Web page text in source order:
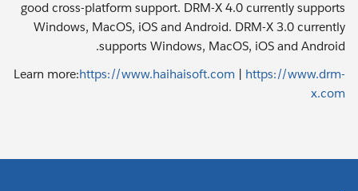
good cross-platform support. DRM-X 4.0 currently supports
Windows, MacOS, iOS and Android. DRM-X 3.0 currently
supports Windows, MacOS, iOS and Android.
Learn more:https://www.haihaisoft.com | https://www.drm-
x.com